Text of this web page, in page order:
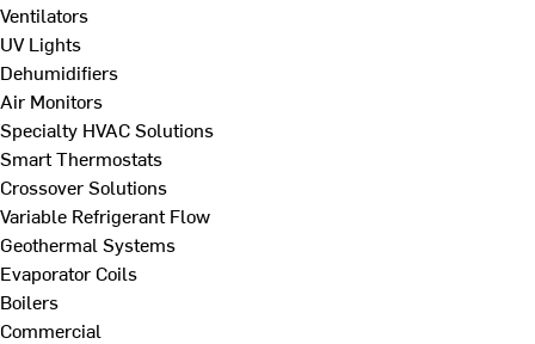
Ventilators
UV Lights
Dehumidifiers
Air Monitors
Specialty HVAC Solutions
Smart Thermostats
Crossover Solutions
Variable Refrigerant Flow
Geothermal Systems
Evaporator Coils
Boilers
Commercial